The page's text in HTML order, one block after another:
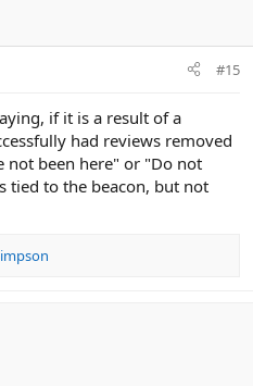
#15
if it is a result of a
had reviews removed
not been here" or "Do not
tied to the beacon, but not